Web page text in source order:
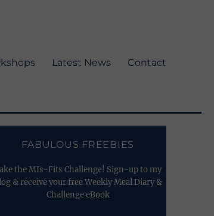
Latest News Contact
FABULOUS FREEBIES
the MIs-Fits Challenge! Sign-up to my
& receive your free Weekly Meal Diary &
Challenge eBook